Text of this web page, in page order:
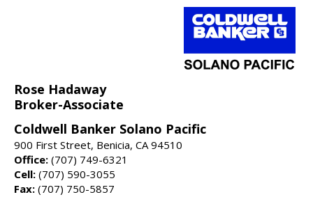
Rose Hadaway
Broker-Associate
Coldwell Banker Solano Pacific
900 First Street, Benicia, CA 94510
Office: (707) 749-6321
Cell: (707) 590-3055
Fax: (707) 750-5857